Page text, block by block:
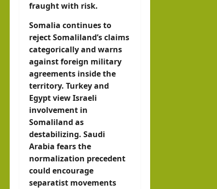
fraught with risk.
Somalia continues to
reject Somaliland’s claims
categorically and warns
against foreign military
agreements inside the
territory. Turkey and
Egypt view Israeli
involvement in
Somaliland as
destabilizing. Saudi
Arabia fears the
normalization precedent
could encourage
separatist movements